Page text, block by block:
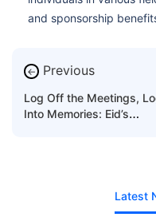
and sponsorship
← Previous
Log Off the Meetings,
Into Memories: Eid’s
Latest